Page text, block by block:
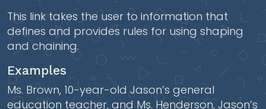
This link takes the user to information that
defines and provides rules for using shaping
and chaining.
Examples
Ms. Brown, 10-year-old Jason’s general
education teacher, and Ms. Henderson, Jason’s